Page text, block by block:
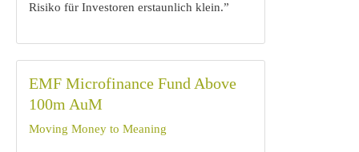
Risiko für Investoren erstaunlich klein.”
EMF Microfinance Fund Above
100m AuM
Moving Money to Meaning